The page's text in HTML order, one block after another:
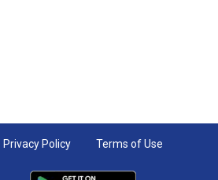
Privacy Policy Terms of Use